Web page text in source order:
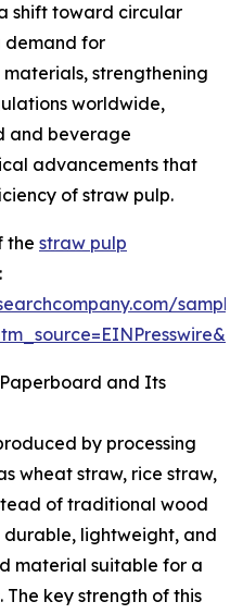
shift toward circular
demand for
strengthening
worldwide,
and beverage
advancements that
of straw pulp.
the straw pulp
:
and Its
by processing
wheat straw, rice straw,
of traditional wood
durable, lightweight, and
material suitable for a
key strength of this